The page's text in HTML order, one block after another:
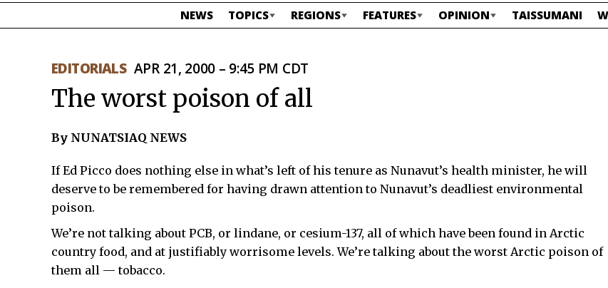
NEWS TOPICS REGIONS FEATURES OPINION TAISSUMANI
EDITORIALS APR 21, 2000 – 9:45 PM CDT
The worst poison of all
By NUNATSIAQ NEWS
If Ed Picco does nothing else in what’s left of his tenure as Nunavut’s health minister, he will
deserve to be remembered for having drawn attention to Nunavut’s deadliest environmental
poison.
We’re not talking about PCB, or lindane, or cesium-137, all of which have been found in Arctic
country food, and at justifiably worrisome levels. We’re talking about the worst Arctic poison of
them all — tobacco.